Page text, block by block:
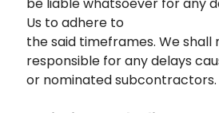
be liable whatsoever for any
Us to adhere to
the said timeframes. We shall
responsible for any delays
or nominated subcontractors.